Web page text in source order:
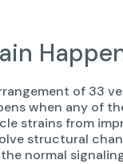
of 33
when any of
strains from
structural
normal